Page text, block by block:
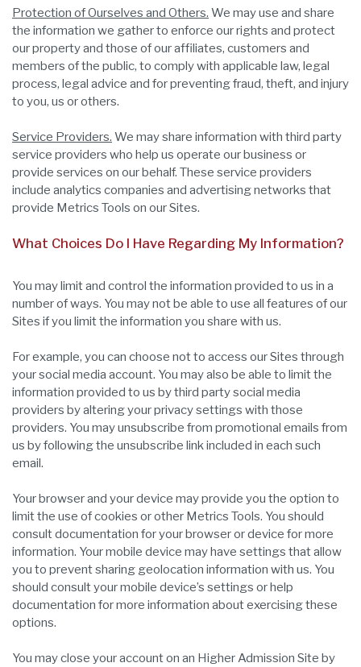
Protection of Ourselves and Others. We may use and share
the information we gather to enforce our rights and protect
our property and those of our affiliates, customers and
members of the public, to comply with applicable law, legal
process, legal advice and for preventing fraud, theft, and injury
to you, us or others.
Service Providers. We may share information with third party
service providers who help us operate our business or
provide services on our behalf. These service providers
include analytics companies and advertising networks that
provide Metrics Tools on our Sites.
What Choices Do I Have Regarding My Information?
You may limit and control the information provided to us in a
number of ways. You may not be able to use all features of our
Sites if you limit the information you share with us.
For example, you can choose not to access our Sites through
your social media account. You may also be able to limit the
information provided to us by third party social media
providers by altering your privacy settings with those
providers. You may unsubscribe from promotional emails from
us by following the unsubscribe link included in each such
email.
Your browser and your device may provide you the option to
limit the use of cookies or other Metrics Tools. You should
consult documentation for your browser or device for more
information. Your mobile device may have settings that allow
you to prevent sharing geolocation information with us. You
should consult your mobile device’s settings or help
documentation for more information about exercising these
options.
You may close your account on an Higher Admission Site by